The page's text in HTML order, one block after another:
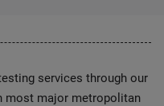
services through our
most major metropolitan